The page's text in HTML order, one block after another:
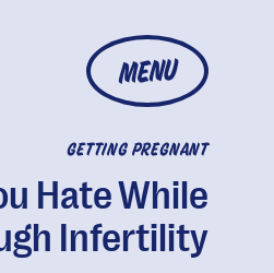
MENU
GETTING PREGNANT
Hate While
Infertility